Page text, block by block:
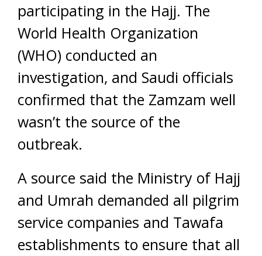
participating in the Hajj. The
World Health Organization
(WHO) conducted an
investigation, and Saudi officials
confirmed that the Zamzam well
wasn’t the source of the
outbreak.
A source said the Ministry of Hajj
and Umrah demanded all pilgrim
service companies and Tawafa
establishments to ensure that all